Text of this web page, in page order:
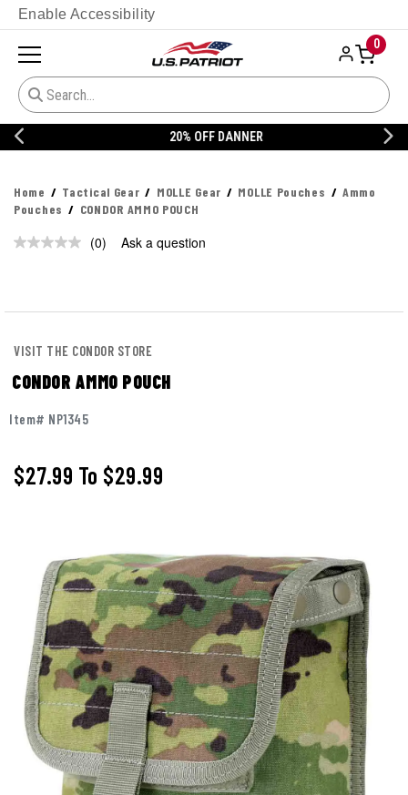
Enable Accessibility
0
20% OFF DANNER
Home Tactical Gear MOLLE Gear MOLLE Pouches
Ammo
Pouches
CONDOR AMMO POUCH
No
(0) Ask a question
VISIT THE CONDOR STORE
CONDOR AMMO POUCH
Item# NP1345
$27.99 To $29.99